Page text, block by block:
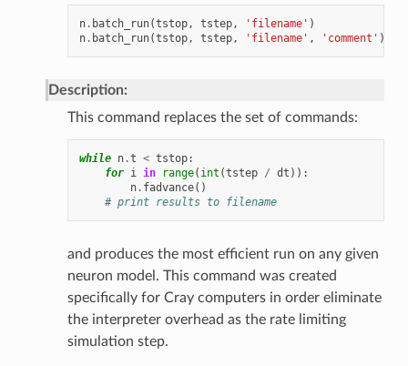
n. batch_run(tstop, tstep, 'filename' )
n. batch_run(tstop, tstep, 'filename' , 'comment' )
Description:
This command replaces the set of commands:
while n.t < tstop:
for i in range( int (tstep / dt )):
n. fadvance()
# print results to filename
and produces the most efficient run on any given
neuron model. This command was created
specifically for Cray computers in order eliminate
the interpreter overhead as the rate limiting
simulation step.